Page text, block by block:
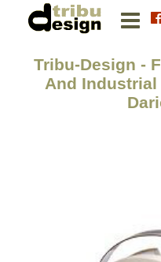
Tribu-Design -
And Industrial